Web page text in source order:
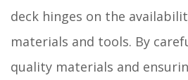
deck hinges on the
materials and tools. By
quality materials and